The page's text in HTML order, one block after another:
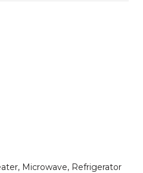
Microwave, Refrigerator